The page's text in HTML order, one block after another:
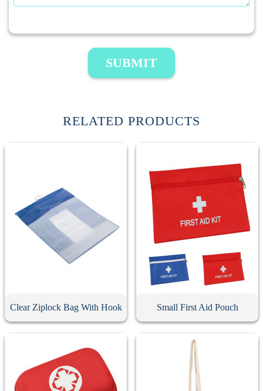
SUBMIT
RELATED PRODUCTS
Clear Ziplock Bag With Hook Small First Aid Pouch